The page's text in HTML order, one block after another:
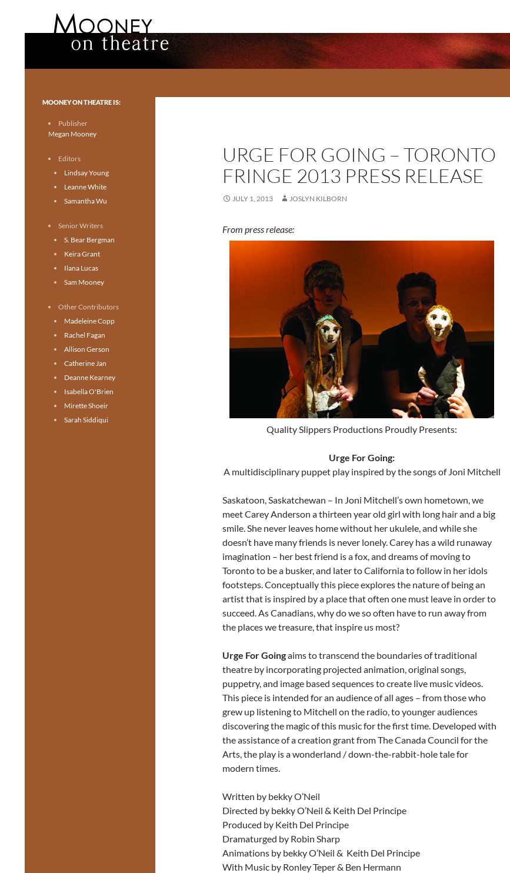
URGE FOR GOING – TORONTO
FRINGE 2013 PRESS RELEASE
JULY 1, 2013 JOSLYN KILBORN
From press release:
Quality Slippers Productions Proudly Presents:
Urge For Going:
A multidisciplinary puppet play inspired by the songs of Joni Mitchell
Saskatoon, Saskatchewan – In Joni Mitchell’s own hometown, we
meet Carey Anderson a thirteen year old girl with long hair and a big
smile. She never leaves home without her ukulele, and while she
doesn’t have many friends is never lonely. Carey has a wild runaway
imagination – her best friend is a fox, and dreams of moving to
Toronto to be a busker, and later to California to follow in her idols
footsteps. Conceptually this piece explores the nature of being an
artist that is inspired by a place that often one must leave in order to
succeed. As Canadians, why do we so often have to run away from
the places we treasure, that inspire us most?
Urge For Goingaims to transcend the boundaries of traditional
theatre by incorporating projected animation, original songs,
puppetry, and image based sequences to create live music videos.
This piece is intended for an audience of all ages – from those who
grew up listening to Mitchell on the radio, to younger audiences
discovering the magic of this music for the first time. Developed with
the assistance of a creation grant from The Canada Council for the
Arts, the play is a wonderland / down-the-rabbit-hole tale for
modern times.
Written by bekky O’Neil
Directed by bekky O’Neil & Keith Del Principe
Produced by Keith Del Principe
Dramaturged by Robin Sharp
Animations by bekky O’Neil & Keith Del Principe
With Music by Ronley Teper & Ben Hermann
Toronto theatre for everyone.
MOONEY ON THEATRE IS:
Publisher
Megan Mooney
Editors
Lindsay Young
Leanne White
Samantha Wu
Senior Writers
S. Bear Bergman
Keira Grant
Ilana Lucas
Sam Mooney
Other Contributors
Madeleine Copp
Rachel Fagan
Allison Gerson
Catherine Jan
Deanne Kearney
Isabella O'Brien
Mirette Shoeir
Sarah Siddiqui